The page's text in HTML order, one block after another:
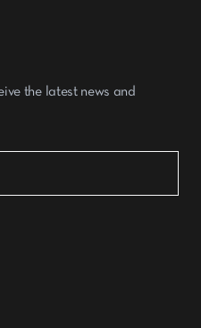
the latest news and